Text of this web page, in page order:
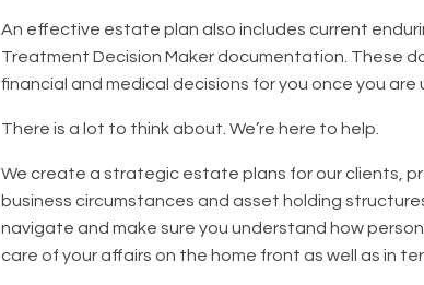
An effective estate plan also includes current
Treatment Decision Maker documentation. These
financial and medical decisions for you once you are
There is a lot to think about. We’re here to help.
We create a strategic estate plans for our clients,
business circumstances and asset holding
navigate and make sure you understand how
care of your affairs on the home front as well as in